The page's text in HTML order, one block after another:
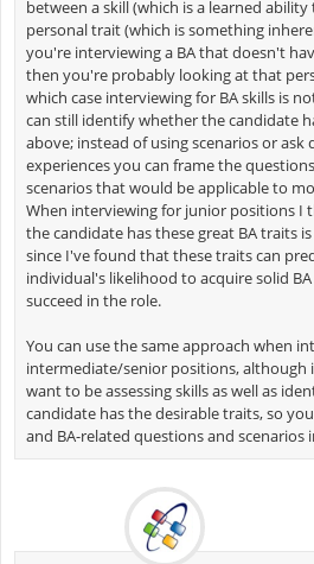
between a skill (which is a learned
personal trait (which is something
you're interviewing a BA that doesn't
then you're probably looking at that
which case interviewing for BA skills is
can still identify whether the candidate
above; instead of using scenarios or
experiences you can frame the
scenarios that would be applicable to
When interviewing for junior positions I
the candidate has these great BA traits
since I've found that these traits can
individual's likelihood to acquire solid
succeed in the role.
You can use the same approach when
intermediate/senior positions, although
want to be assessing skills as well as
candidate has the desirable traits, so
and BA-related questions and scenarios